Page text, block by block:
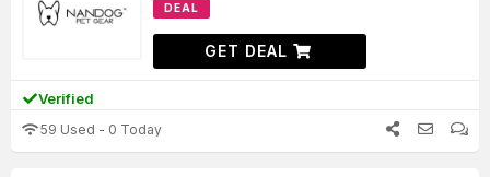
DEAL
GET DEAL
Verified
59 Used - 0 Today